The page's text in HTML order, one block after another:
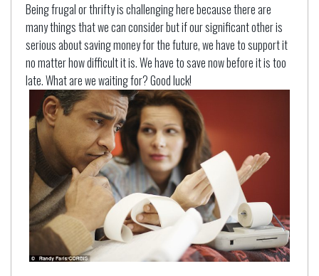
Being frugal or thrifty is challenging here because there are
many things that we can consider but if our significant other is
serious about saving money for the future, we have to support it
no matter how difficult it is. We have to save now before it is too
late. What are we waiting for? Good luck!